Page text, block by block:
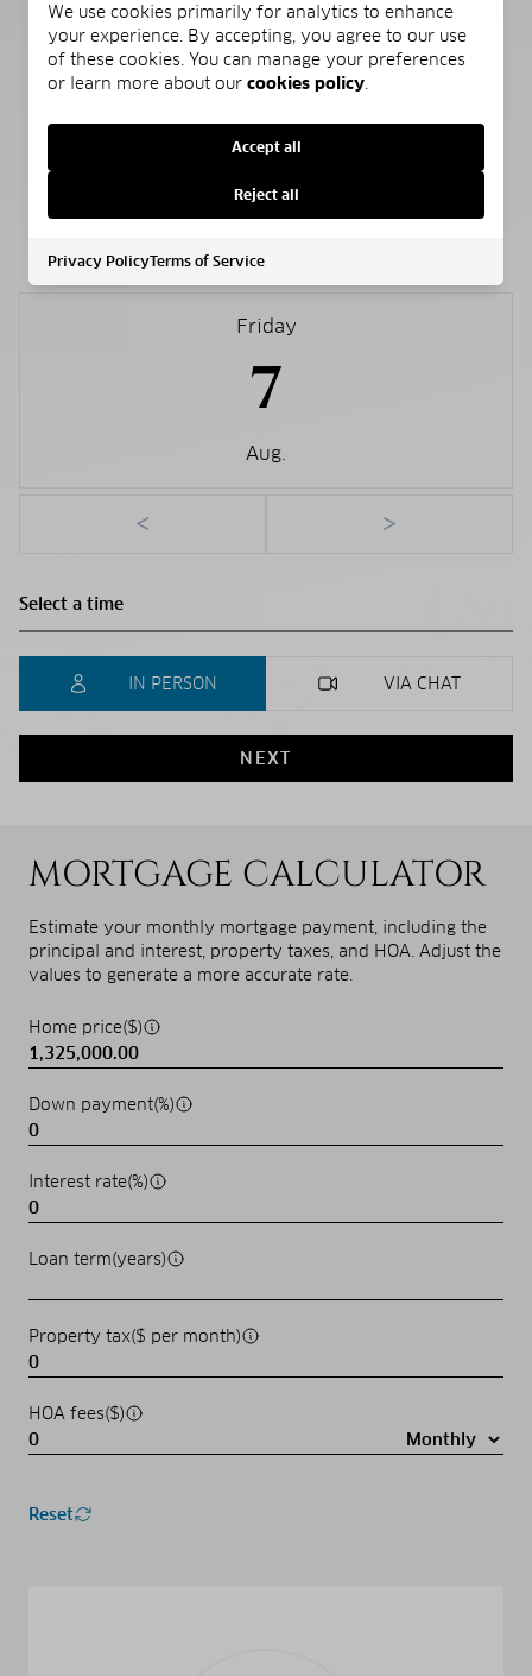
Public Sewer
WATER SOURCE
SCHEDULE A SHOWING
Friday
7
Aug.
< >
IN PERSON VIA CHAT
NEXT
MORTGAGE CALCULATOR
Estimate your monthly mortgage payment, including the
principal and interest, property taxes, and HOA. Adjust the
values to generate a more accurate rate.
Home price($)
Down payment(%)
Interest rate(%)
Loan term(years)
Property tax($ per month)
HOA fees($)
Reset
We use cookies primarily for analytics to enhance
your experience. By accepting, you agree to our use
of these cookies. You can manage your preferences
or learn more about our cookies policy.
Accept all
Reject all
Privacy PolicyTerms of Service